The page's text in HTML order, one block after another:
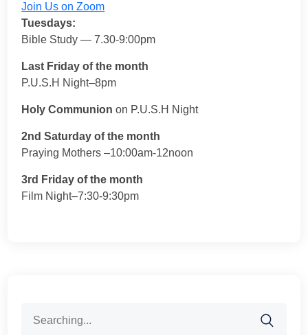
Join Us on Zoom
Tuesdays:
Bible Study — 7.30-9:00pm
Last Friday of the month
P.U.S.H Night–8pm
Holy Communion on P.U.S.H Night
2nd Saturday of the month
Praying Mothers –10:00am-12noon
3rd Friday of the month
Film Night–7:30-9:30pm
for: